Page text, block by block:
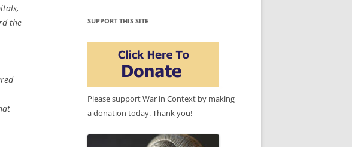
the
SUPPORT THIS SITE
Please support War in Context by making
a donation today. Thank you!